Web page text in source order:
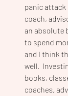
panic attack
coach,
an absolute
to spend
and I think
well.
books,
coaches,